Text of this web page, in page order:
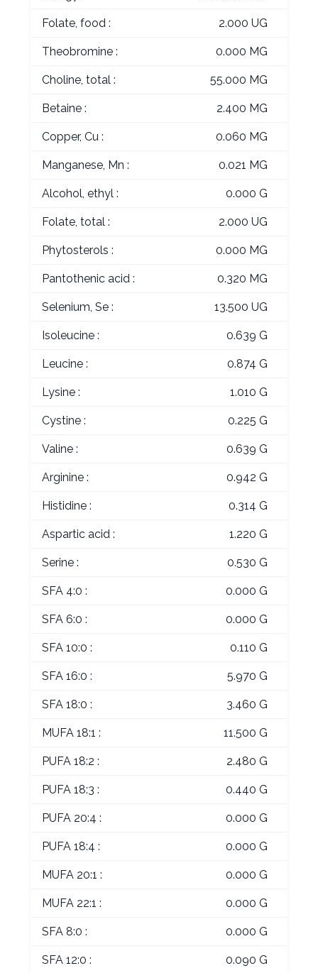
Folate, food : 2.000 UG
Theobromine : 0.000 MG
Choline, total : 55.000 MG
Betaine : 2.400 MG
Copper, Cu : 0.060 MG
Manganese, Mn : 0.021 MG
Alcohol, ethyl : 0.000 G
Folate, total : 2.000 UG
Phytosterols : 0.000 MG
Pantothenic acid : 0.320 MG
Selenium, Se : 13.500 UG
Isoleucine : 0.639 G
Leucine : 0.874 G
Lysine : 1.010 G
Cystine : 0.225 G
Valine : 0.639 G
Arginine : 0.942 G
Histidine : 0.314 G
Aspartic acid : 1.220 G
Serine : 0.530 G
SFA 4:0 : 0.000 G
SFA 6:0 : 0.000 G
SFA 10:0 : 0.110 G
SFA 16:0 : 5.970 G
SFA 18:0 : 3.460 G
MUFA 18:1 : 11.500 G
PUFA 18:2 : 2.480 G
PUFA 18:3 : 0.440 G
PUFA 20:4 : 0.000 G
PUFA 18:4 : 0.000 G
MUFA 20:1 : 0.000 G
MUFA 22:1 : 0.000 G
SFA 8:0 : 0.000 G
SFA 12:0 : 0.090 G